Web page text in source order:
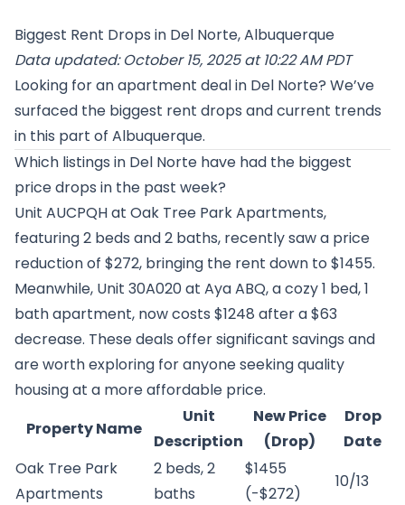
Biggest Rent Drops in Del Norte, Albuquerque
Data updated: October 15, 2025 at 10:22 AM PDT
Looking for an apartment deal in Del Norte? We’ve
surfaced the biggest rent drops and current trends
in this part of Albuquerque.
Which listings in Del Norte have had the biggest
price drops in the past week?
Unit AUCPQH at Oak Tree Park Apartments,
featuring 2 beds and 2 baths, recently saw a price
reduction of $272, bringing the rent down to $1455.
Meanwhile, Unit 30A020 at Aya ABQ, a cozy 1 bed, 1
bath apartment, now costs $1248 after a $63
decrease. These deals offer significant savings and
are worth exploring for anyone seeking quality
housing at a more affordable price.
Property Name
Unit
Description
New Price
(Drop)
Drop
Date
Oak Tree Park
Apartments
2 beds, 2
baths
$1455
(-$272)
10/13